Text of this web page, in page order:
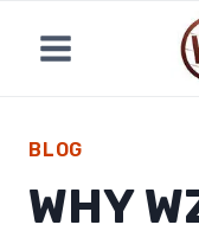
BLOG
WHY